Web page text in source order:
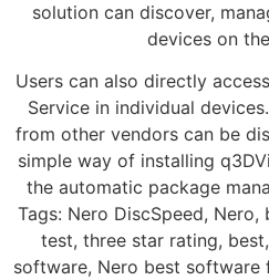
solution can discover,
devices on
Users can also directly
Service in individual
from other vendors can be
simple way of installing
the automatic package
Tags: Nero DiscSpeed,
test, three star rating,
software, Nero best